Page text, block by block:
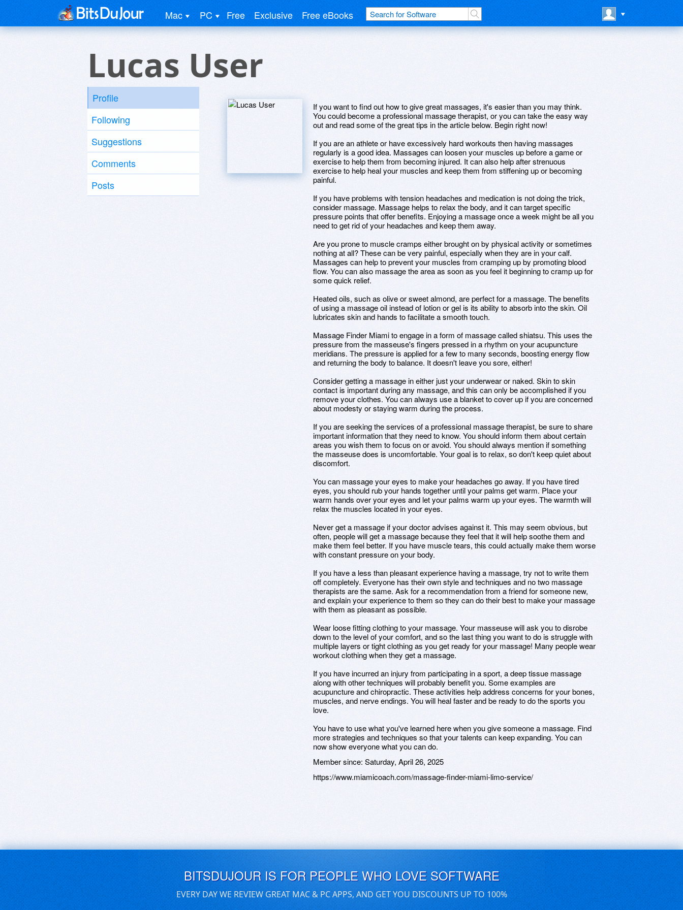
Mac PC Free Exclusive Free eBooks
Lucas User
Profile
Following
Suggestions
Comments
Posts
If you want to find out how to give great massages, it's easier than you may think.
You could become a professional massage therapist, or you can take the easy way
out and read some of the great tips in the article below. Begin right now!
If you are an athlete or have excessively hard workouts then having massages
regularly is a good idea. Massages can loosen your muscles up before a game or
exercise to help them from becoming injured. It can also help after strenuous
exercise to help heal your muscles and keep them from stiffening up or becoming
painful.
If you have problems with tension headaches and medication is not doing the trick,
consider massage. Massage helps to relax the body, and it can target specific
pressure points that offer benefits. Enjoying a massage once a week might be all you
need to get rid of your headaches and keep them away.
Are you prone to muscle cramps either brought on by physical activity or sometimes
nothing at all? These can be very painful, especially when they are in your calf.
Massages can help to prevent your muscles from cramping up by promoting blood
flow. You can also massage the area as soon as you feel it beginning to cramp up for
some quick relief.
Heated oils, such as olive or sweet almond, are perfect for a massage. The benefits
of using a massage oil instead of lotion or gel is its ability to absorb into the skin. Oil
lubricates skin and hands to facilitate a smooth touch.
Massage Finder Miami to engage in a form of massage called shiatsu. This uses the
pressure from the masseuse's fingers pressed in a rhythm on your acupuncture
meridians. The pressure is applied for a few to many seconds, boosting energy flow
and returning the body to balance. It doesn't leave you sore, either!
Consider getting a massage in either just your underwear or naked. Skin to skin
contact is important during any massage, and this can only be accomplished if you
remove your clothes. You can always use a blanket to cover up if you are concerned
about modesty or staying warm during the process.
If you are seeking the services of a professional massage therapist, be sure to share
important information that they need to know. You should inform them about certain
areas you wish them to focus on or avoid. You should always mention if something
the masseuse does is uncomfortable. Your goal is to relax, so don't keep quiet about
discomfort.
You can massage your eyes to make your headaches go away. If you have tired
eyes, you should rub your hands together until your palms get warm. Place your
warm hands over your eyes and let your palms warm up your eyes. The warmth will
relax the muscles located in your eyes.
Never get a massage if your doctor advises against it. This may seem obvious, but
often, people will get a massage because they feel that it will help soothe them and
make them feel better. If you have muscle tears, this could actually make them worse
with constant pressure on your body.
If you have a less than pleasant experience having a massage, try not to write them
off completely. Everyone has their own style and techniques and no two massage
therapists are the same. Ask for a recommendation from a friend for someone new,
and explain your experience to them so they can do their best to make your massage
with them as pleasant as possible.
Wear loose fitting clothing to your massage. Your masseuse will ask you to disrobe
down to the level of your comfort, and so the last thing you want to do is struggle with
multiple layers or tight clothing as you get ready for your massage! Many people wear
workout clothing when they get a massage.
If you have incurred an injury from participating in a sport, a deep tissue massage
along with other techniques will probably benefit you. Some examples are
acupuncture and chiropractic. These activities help address concerns for your bones,
muscles, and nerve endings. You will heal faster and be ready to do the sports you
love.
You have to use what you've learned here when you give someone a massage. Find
more strategies and techniques so that your talents can keep expanding. You can
now show everyone what you can do.
Member since: Saturday, April 26, 2025
https://www.miamicoach.com/massage-finder-miami-limo-service/
BITSDUJOUR IS FOR PEOPLE WHO LOVE SOFTWARE
EVERY DAY WE REVIEW GREAT MAC & PC APPS, AND GET YOU DISCOUNTS UP TO 100%